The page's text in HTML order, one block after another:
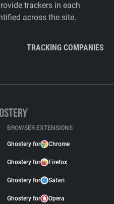
trackers in each
across the site.
TRACKING COMPANIES
BROWSER EXTENSIONS
Ghostery for Chrome
Ghostery for Firefox
Ghostery for Safari
Ghostery for Opera